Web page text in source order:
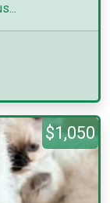
$1,050